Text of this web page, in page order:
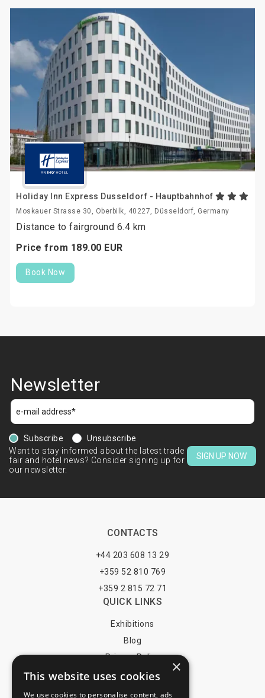
Holiday Inn Express Dusseldorf - Hauptbahnhof
Moskauer Strasse 30, Oberbilk, 40227, Düsseldorf, Germany
Distance to fairground 6.4 km
Price from 189.00 EUR
Book Now
Newsletter
Subscribe
Unsubscribe
Want to stay informed about the latest trade
fair and hotel news? Consider signing up for
our newsletter.
SIGN UP NOW
CONTACTS
+44 203 608 13 29
+359 52 810 769
+359 2 815 72 71
QUICK LINKS
Exhibitions
Blog
Privacy Policy
Terms of Use
×
This website uses cookies
We use cookies to personalise content, ads